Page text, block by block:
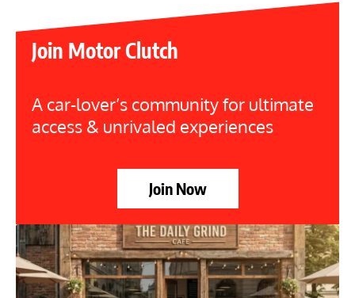
Join Motor Clutch
A car-lover’s community for ultimate
access & unrivaled experiences
Join Now